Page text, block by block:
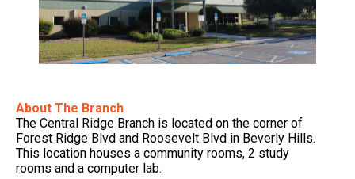
About The Branch
The Central Ridge Branch is located on the corner of
Forest Ridge Blvd and Roosevelt Blvd in Beverly Hills.
This location houses a community rooms, 2 study
rooms and a computer lab.